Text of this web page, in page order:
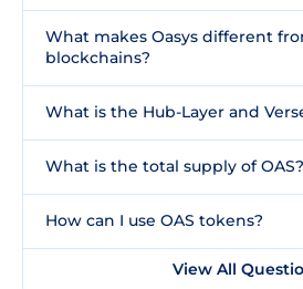
What makes Oasys different
blockchains?
What is the Hub-Layer and
What is the total supply of OAS?
How can I use OAS tokens?
View All